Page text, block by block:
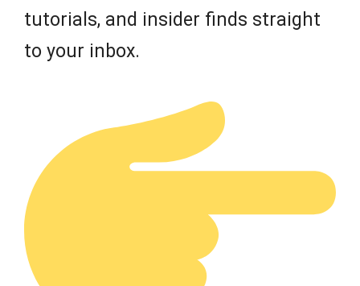
tutorials, and insider finds straight
to your inbox.